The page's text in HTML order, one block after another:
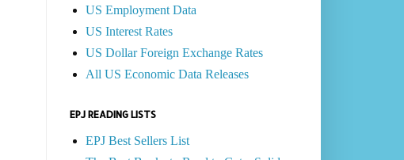
US Employment Data
US Interest Rates
US Dollar Foreign Exchange Rates
All US Economic Data Releases
EPJ READING LISTS
EPJ Best Sellers List